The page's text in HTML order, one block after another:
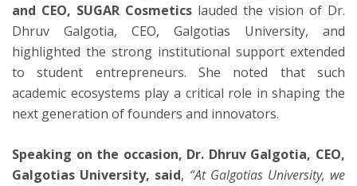
and CEO, SUGAR Cosmetics lauded the vision of Dr.
Dhruv Galgotia, CEO, Galgotias University, and
highlighted the strong institutional support extended
to student entrepreneurs. She noted that such
academic ecosystems play a critical role in shaping the
next generation of founders and innovators.
Speaking on the occasion, Dr. Dhruv Galgotia, CEO,
Galgotias University, said, “At Galgotias University, we